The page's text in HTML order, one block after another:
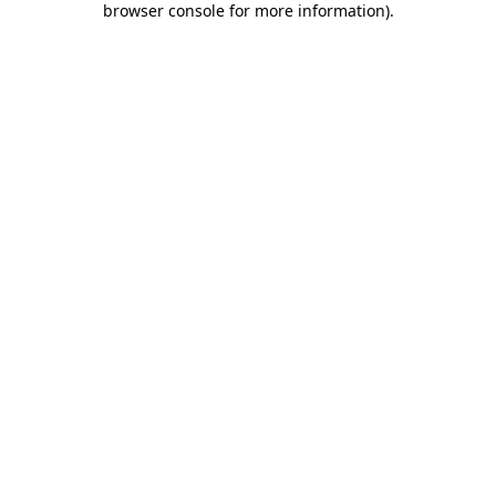
browser console for more information).